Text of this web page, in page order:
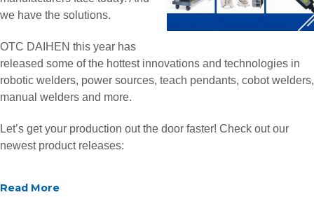
we have the solutions.
OTC DAIHEN this year has
released some of the hottest innovations and technologies in
robotic welders, power sources, teach pendants, cobot welders,
manual welders and more.
Let’s get your production out the door faster! Check out our
newest product releases:
Read More